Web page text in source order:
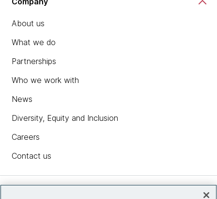
About us
What we do
Partnerships
Who we work with
News
Diversity, Equity and Inclusion
Careers
Contact us